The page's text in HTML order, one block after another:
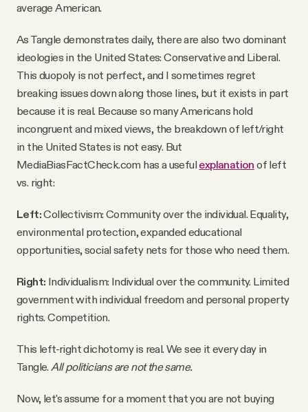
average American.
As Tangle demonstrates daily, there are also two dominant
ideologies in the United States: Conservative and Liberal.
This duopoly is not perfect, and I sometimes regret
breaking issues down along those lines, but it exists in part
because it is real. Because so many Americans hold
incongruent and mixed views, the breakdown of left/right
in the United States is not easy. But
MediaBiasFactCheck.com has a usefulexplanation of left
vs. right:
Left:Collectivism: Community over the individual. Equality,
environmental protection, expanded educational
opportunities, social safety nets for those who need them.
Right: Individualism: Individual over the community. Limited
government with individual freedom and personal property
rights. Competition.
This left-right dichotomy is real. We see it every day in
Tangle. All politicians are not the same.
Now, let's assume for a moment that you are not buying